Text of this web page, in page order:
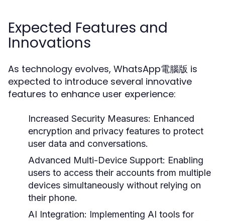
Expected Features and
Innovations
As technology evolves, WhatsApp電腦版 is
expected to introduce several innovative
features to enhance user experience:
Increased Security Measures: Enhanced
encryption and privacy features to protect
user data and conversations.
Advanced Multi-Device Support: Enabling
users to access their accounts from multiple
devices simultaneously without relying on
their phone.
AI Integration: Implementing AI tools for